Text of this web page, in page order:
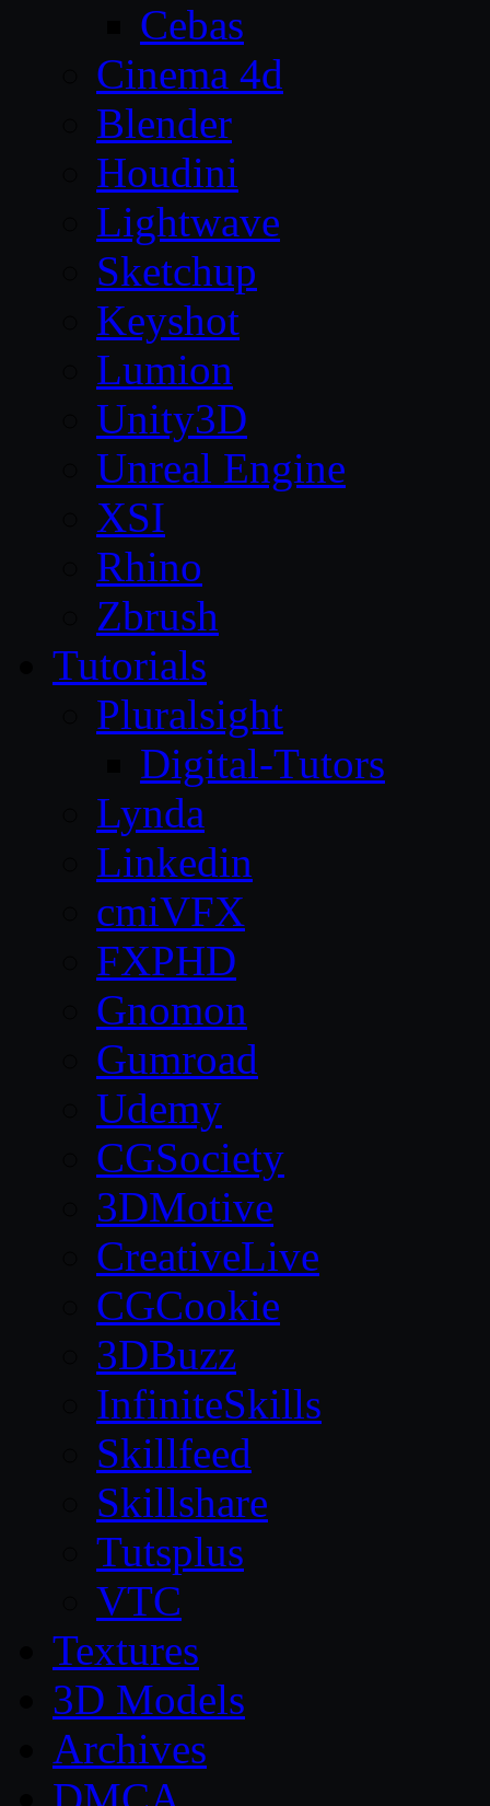
Cebas
Cinema 4d
Blender
Houdini
Lightwave
Sketchup
Keyshot
Lumion
Unity3D
Unreal Engine
XSI
Rhino
Zbrush
Tutorials
Pluralsight
Digital-Tutors
Lynda
Linkedin
cmiVFX
FXPHD
Gnomon
Gumroad
Udemy
CGSociety
3DMotive
CreativeLive
CGCookie
3DBuzz
InfiniteSkills
Skillfeed
Skillshare
Tutsplus
VTC
Textures
3D Models
Archives